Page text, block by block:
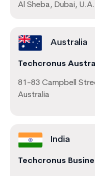
Al Sheba, Dubai,
Australia
Techcronus
81-83 Campbell
Australia
India
Techcronus